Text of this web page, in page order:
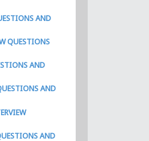
AND
QUESTIONS
AND
AND
AND